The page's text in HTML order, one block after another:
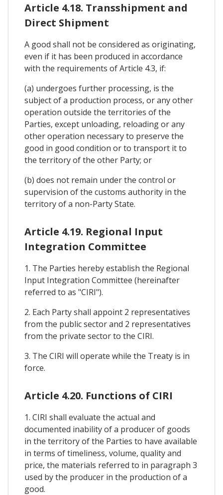
Article 4.18. Transshipment and
Direct Shipment
A good shall not be considered as originating,
even if it has been produced in accordance
with the requirements of Article 4.3, if:
(a) undergoes further processing, is the
subject of a production process, or any other
operation outside the territories of the
Parties, except unloading, reloading or any
other operation necessary to preserve the
good in good condition or to transport it to
the territory of the other Party; or
(b) does not remain under the control or
supervision of the customs authority in the
territory of a non-Party State.
Article 4.19. Regional Input
Integration Committee
1. The Parties hereby establish the Regional
Input Integration Committee (hereinafter
referred to as "CIRI").
2. Each Party shall appoint 2 representatives
from the public sector and 2 representatives
from the private sector to the CIRI.
3. The CIRI will operate while the Treaty is in
force.
Article 4.20. Functions of CIRI
1. CIRI shall evaluate the actual and
documented inability of a producer of goods
in the territory of the Parties to have available
in terms of timeliness, volume, quality and
price, the materials referred to in paragraph 3
used by the producer in the production of a
good.